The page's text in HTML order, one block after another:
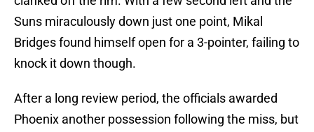
Suns miraculously down just one point, Mikal
Bridges found himself open for a 3-pointer, failing to
knock it down though.
After a long review period, the officials awarded
Phoenix another possession following the miss, but